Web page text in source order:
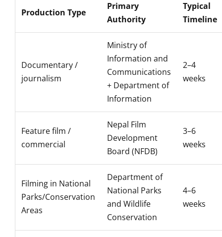
Production Type
Primary
Authority
Typical
Timeline
Documentary /
journalism
Ministry of
Information and
Communications
+ Department of
Information
2–4
weeks
Feature film /
commercial
Nepal Film
Development
Board (NFDB)
3–6
weeks
Filming in National
Parks/Conservation
Areas
Department of
National Parks
and Wildlife
Conservation
4–6
weeks